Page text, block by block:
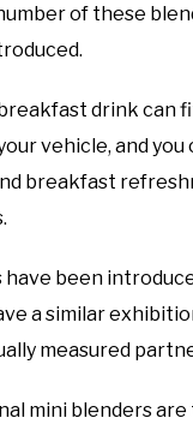
of these
drink can
vehicle, and you
breakfast
have been
a similar
measured
mini blenders